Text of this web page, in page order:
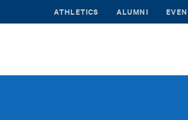
ATHLETICS ALUMNI